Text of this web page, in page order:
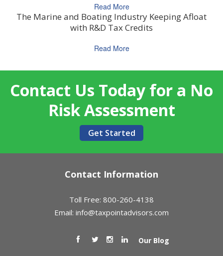
Read More
The Marine and Boating Industry Keeping Afloat
with R&D Tax Credits
Read More
Contact Us Today for a No
Risk Assessment
Get Started
Contact Information
Toll Free: 800-260-4138
Email: info@taxpointadvisors.com
Our Blog